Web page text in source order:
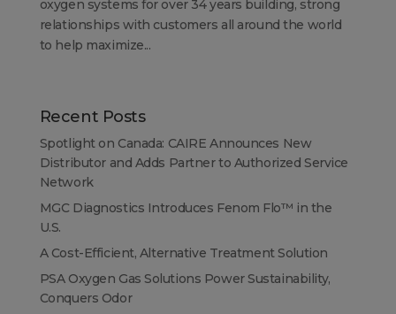
oxygen systems for over 34 years building, strong
relationships with customers all around the world
to help maximize...
Recent Posts
Spotlight on Canada: CAIRE Announces New
Distributor and Adds Partner to Authorized Service
Network
MGC Diagnostics Introduces Fenom Flo™ in the
U.S.
A Cost-Efficient, Alternative Treatment Solution
PSA Oxygen Gas Solutions Power Sustainability,
Conquers Odor